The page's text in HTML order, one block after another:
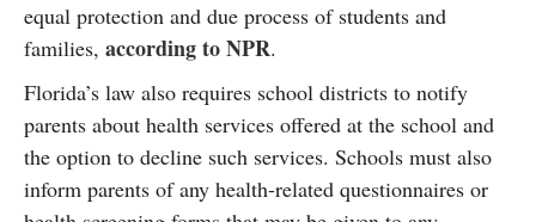
equal protection and due process of students and
families, according to NPR.
Florida’s law also requires school districts to notify
parents about health services offered at the school and
the option to decline such services. Schools must also
inform parents of any health-related questionnaires or